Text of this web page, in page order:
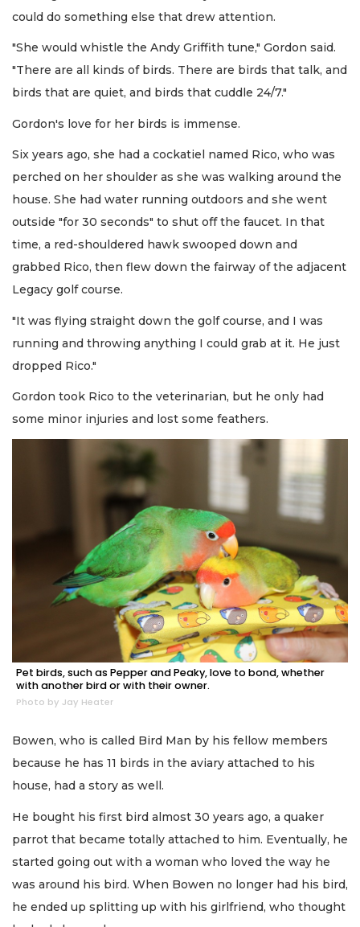
could do something else that drew attention.
"She would whistle the Andy Griffith tune," Gordon said.
"There are all kinds of birds. There are birds that talk, and
birds that are quiet, and birds that cuddle 24/7."
Gordon's love for her birds is immense.
Six years ago, she had a cockatiel named Rico, who was
perched on her shoulder as she was walking around the
house. She had water running outdoors and she went
outside "for 30 seconds" to shut off the faucet. In that
time, a red-shouldered hawk swooped down and
grabbed Rico, then flew down the fairway of the adjacent
Legacy golf course.
"It was flying straight down the golf course, and I was
running and throwing anything I could grab at it. He just
dropped Rico."
Gordon took Rico to the veterinarian, but he only had
some minor injuries and lost some feathers.
Pet birds, such as Pepper and Peaky, love to bond, whether
with another bird or with their owner.
Photo by Jay Heater
Bowen, who is called Bird Man by his fellow members
because he has 11 birds in the aviary attached to his
house, had a story as well.
He bought his first bird almost 30 years ago, a quaker
parrot that became totally attached to him. Eventually, he
started going out with a woman who loved the way he
was around his bird. When Bowen no longer had his bird,
he ended up splitting up with his girlfriend, who thought